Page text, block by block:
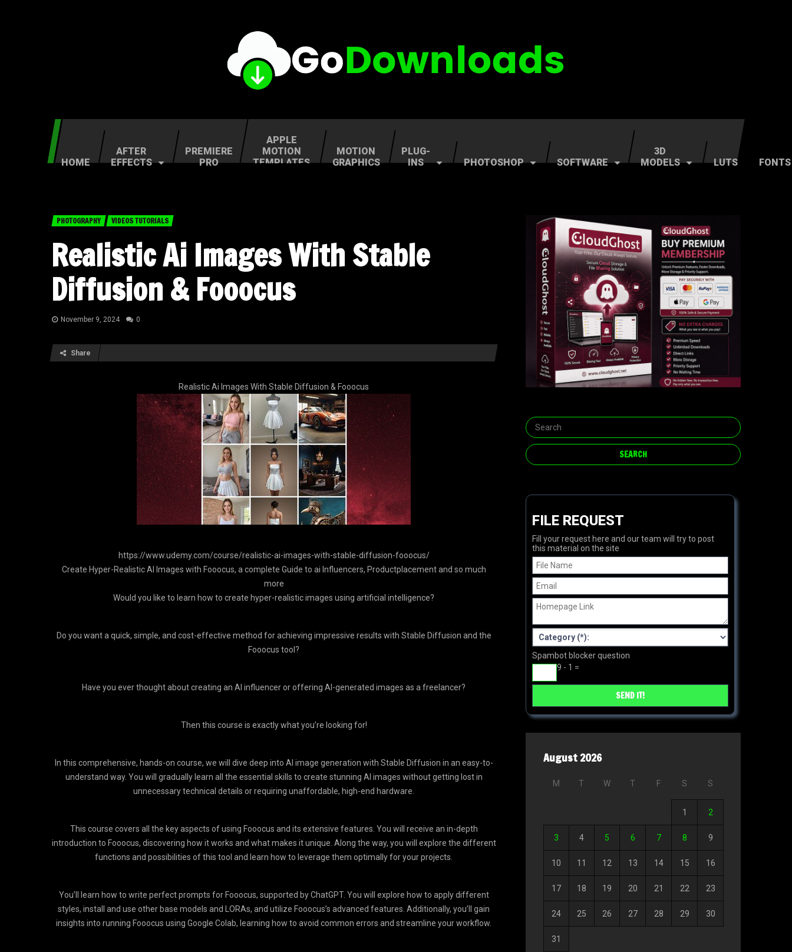
HOME
AFTER
EFFECTS
PREMIERE
PRO
APPLE
MOTION
TEMPLATES
MOTION
GRAPHICS
PLUG-
INS
PHOTOSHOP SOFTWARE
3D
MODELS
LUTS FONTS
PHOTOGRAPHY VIDEOS TUTORIALS
Realistic Ai Images With Stable
Diffusion & Fooocus
November 9, 2024 0
Share
Realistic Ai Images With Stable Diffusion & Fooocus
https://www.udemy.com/course/realistic-ai-images-with-stable-diffusion-fooocus/
Create Hyper-Realistic AI Images with Fooocus, a complete Guide to ai Influencers, Productplacement and so much
more
Would you like to learn how to create hyper-realistic images using artificial intelligence?
Do you want a quick, simple, and cost-effective method for achieving impressive results with Stable Diffusion and the
Fooocus tool?
Have you ever thought about creating an AI influencer or offering AI-generated images as a freelancer?
Then this course is exactly what you’re looking for!
In this comprehensive, hands-on course, we will dive deep into AI image generation with Stable Diffusion in an easy-to-
understand way. You will gradually learn all the essential skills to create stunning AI images without getting lost in
unnecessary technical details or requiring unaffordable, high-end hardware.
This course covers all the key aspects of using Fooocus and its extensive features. You will receive an in-depth
introduction to Fooocus, discovering how it works and what makes it unique. Along the way, you will explore the different
functions and possibilities of this tool and learn how to leverage them optimally for your projects.
You’ll learn how to write perfect prompts for Fooocus, supported by ChatGPT. You will explore how to apply different
styles, install and use other base models and LORAs, and utilize Fooocus’s advanced features. Additionally, you’ll gain
insights into running Fooocus using Google Colab, learning how to avoid common errors and streamline your workflow.
FILE REQUEST
Fill your request here and our team will try to post
this material on the site
Spambot blocker question
9 - 1 =
August 2026
M T W T F S S
1 2
3 4 5 6 7 8 9
10 11 12 13 14 15 16
17 18 19 20 21 22 23
24 25 26 27 28 29 30
31